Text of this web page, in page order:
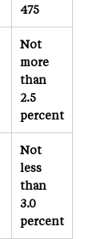
475
Not
more
than
2.5
percent
Not
less
than
3.0
percent